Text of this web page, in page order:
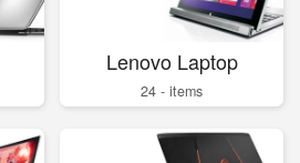
Lenovo Laptop
24 - items